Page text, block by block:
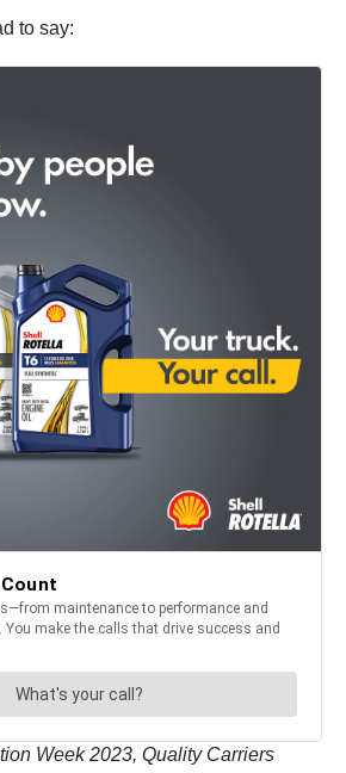
to say:
Week 2023, Quality Carriers